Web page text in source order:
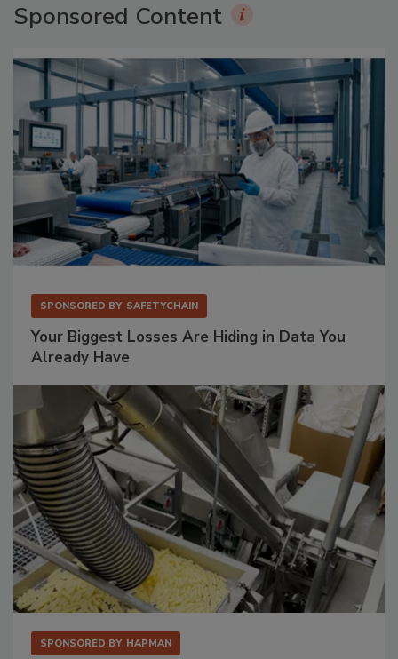
Sponsored Content
SPONSORED BY SAFETYCHAIN
Your Biggest Losses Are Hiding in Data You
Already Have
SPONSORED BY HAPMAN